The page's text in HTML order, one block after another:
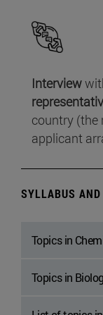
Interview
country (the
applicant
SYLLABUS
Topics in
Topics in